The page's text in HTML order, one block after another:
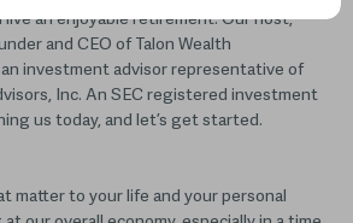
live an enjoyable retirement. Our host,
and CEO of Talon Wealth
investment advisor representative of
Inc. An SEC registered investment
us today, and let’s get started.
matter to your life and your personal